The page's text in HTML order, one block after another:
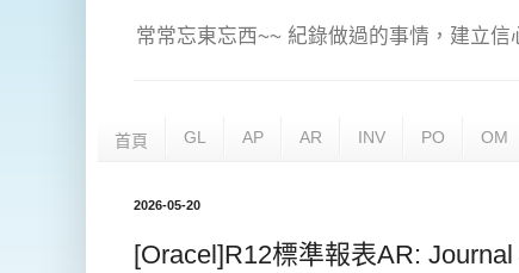
常常忘東忘西~~ 紀錄做過的事情，建立
首頁 GL AP AR INV PO OM
2026-05-20
[Oracel]R12標準報表AR: